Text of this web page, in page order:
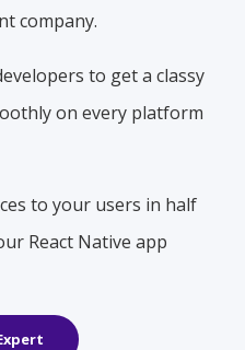
company.
to get a classy
on every platform
to your users in half
React Native app